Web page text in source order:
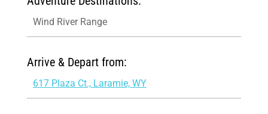
Wind River Range
Arrive & Depart from:
617 Plaza Ct., Laramie, WY